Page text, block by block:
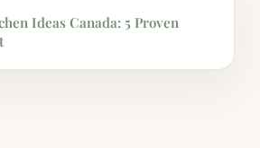
Ideas Canada: 5 Proven